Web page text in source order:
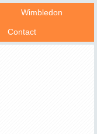
Wimbledon
Contact